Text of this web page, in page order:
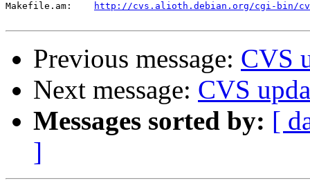
http://cvs.alioth.debian.org/cgi-bin/
Previous message: CVS
Next message: CVS
Messages sorted by: [
]